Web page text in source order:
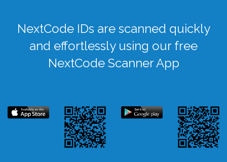
NextCode IDs are scanned quickly
and effortlessly using our free
NextCode Scanner App